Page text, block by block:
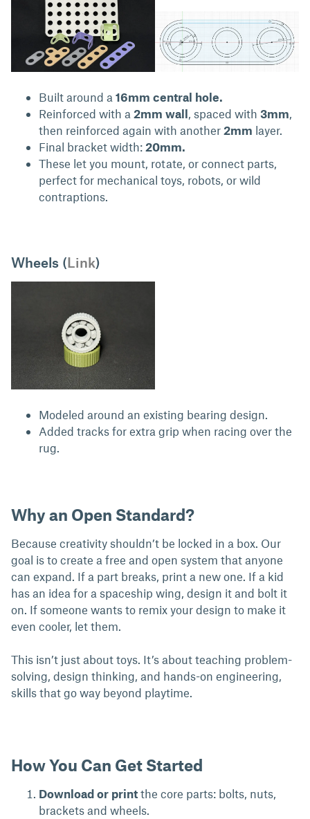
Built around a 16mm central hole.
Reinforced with a 2mm wall, spaced with 3mm,
then reinforced again with another 2mm layer.
Final bracket width: 20mm.
These let you mount, rotate, or connect parts,
perfect for mechanical toys, robots, or wild
contraptions.
Wheels (Link)
Modeled around an existing bearing design.
Added tracks for extra grip when racing over the
rug.
Why an Open Standard?
Because creativity shouldn’t be locked in a box. Our
goal is to create a free and open system that anyone
can expand. If a part breaks, print a new one. If a kid
has an idea for a spaceship wing, design it and bolt it
on. If someone wants to remix your design to make it
even cooler, let them.
This isn’t just about toys. It’s about teaching problem-
solving, design thinking, and hands-on engineering,
skills that go way beyond playtime.
How You Can Get Started
Download or print the core parts: bolts, nuts,
brackets and wheels.